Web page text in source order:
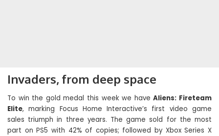
Invaders, from deep space
To win the gold medal this week we haveAliens: Fireteam
Elite, marking Focus Home Interactive’s first video game
sales triumph in three years. The game sold for the most
part on PS5 with 42% of copies; followed by Xbox Series X